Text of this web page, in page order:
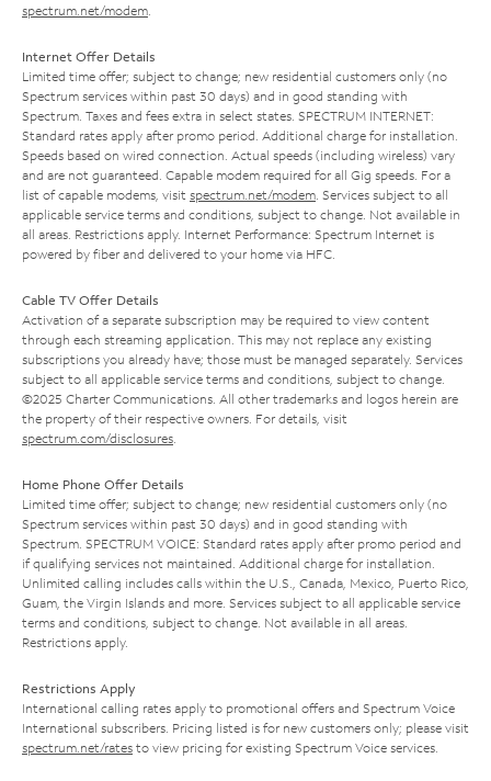
spectrum.net/modem
Internet Offer Details
Limited time offer; subject to change; new residential customers only (no
Spectrum services within past 30 days) and in good standing with
Spectrum. Taxes and fees extra in select states. SPECTRUM INTERNET:
Standard rates apply after promo period. Additional charge for installation.
Speeds based on wired connection. Actual speeds (including wireless) vary
and are not guaranteed. Capable modem required for all Gig speeds. For a
list of capable modems, visit spectrum.net/modem . Services subject to all
applicable service terms and conditions, subject to change. Not available in
all areas. Restrictions apply. Internet Performance: Spectrum Internet is
powered by fiber and delivered to your home via HFC.
Cable TV Offer Details
Activation of a separate subscription may be required to view content
through each streaming application. This may not replace any existing
subscriptions you already have; those must be managed separately. Services
subject to all applicable service terms and conditions, subject to change.
©2025 Charter Communications. All other trademarks and logos herein are
the property of their respective owners. For details, visit
spectrum.com/disclosures
Home Phone Offer Details
Limited time offer; subject to change; new residential customers only (no
Spectrum services within past 30 days) and in good standing with
Spectrum. SPECTRUM VOICE: Standard rates apply after promo period and
if qualifying services not maintained. Additional charge for installation.
Unlimited calling includes calls within the U.S., Canada, Mexico, Puerto Rico,
Guam, the Virgin Islands and more. Services subject to all applicable service
terms and conditions, subject to change. Not available in all areas.
Restrictions apply.
Restrictions Apply
International calling rates apply to promotional offers and Spectrum Voice
International subscribers. Pricing listed is for new customers only; please visit
spectrum.net/rates to view pricing for existing Spectrum Voice services.